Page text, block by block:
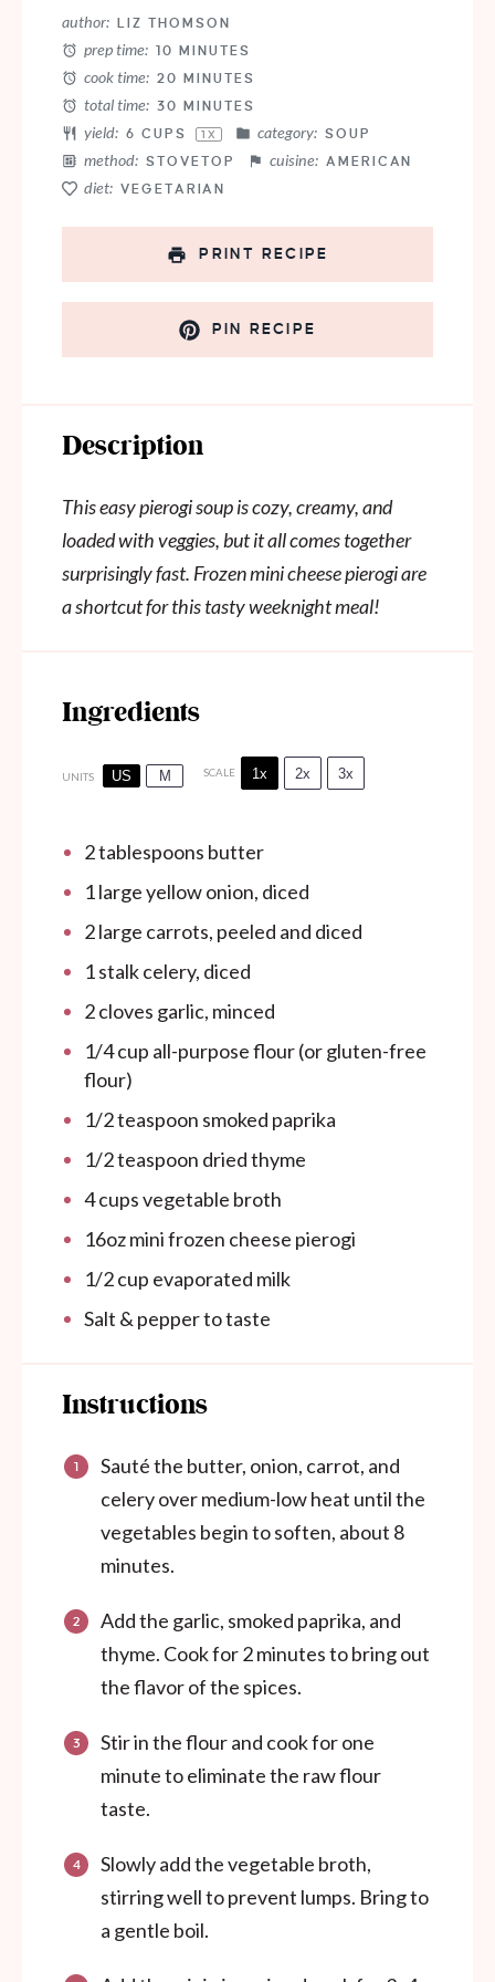
author: LIZ THOMSON
prep time: 10 MINUTES
cook time: 20 MINUTES
total time: 30 MINUTES
yield: 6 CUPS 1 X category: SOUP
method: STOVETOP cuisine: AMERICAN
diet: VEGETARIAN
PRINT RECIPE
PIN RECIPE
Description
This easy pierogi soup is cozy, creamy, and
loaded with veggies, but it all comes together
surprisingly fast. Frozen mini cheese pierogi are
a shortcut for this tasty weeknight meal!
Ingredients
UNITS US M SCALE 1x 2x 3x
2 tablespoons butter
1large yellow onion, diced
2large carrots, peeled and diced
1stalk celery, diced
2cloves garlic, minced
1/4cup all-purpose flour (or gluten-free
flour)
1/2 teaspoon smoked paprika
1/2 teaspoon dried thyme
4cupsvegetable broth
16ozmini frozen cheese pierogi
1/2cup evaporated milk
Salt & pepper to taste
Instructions
Sauté the butter, onion, carrot, and
celery over medium-low heat until the
vegetables begin to soften, about 8
minutes.
Add the garlic, smoked paprika, and
thyme. Cook for 2 minutes to bring out
the flavor of the spices.
Stir in the flour and cook for one
minute to eliminate the raw flour
taste.
Slowly add the vegetable broth,
stirring well to prevent lumps. Bring to
a gentle boil.